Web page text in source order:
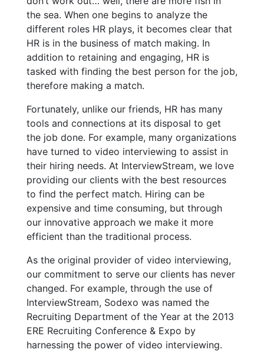
the sea. When one begins to analyze the
different roles HR plays, it becomes clear that
HR is in the business of match making. In
addition to retaining and engaging, HR is
tasked with finding the best person for the job,
therefore making a match.
Fortunately, unlike our friends, HR has many
tools and connections at its disposal to get
the job done. For example, many organizations
have turned to video interviewing to assist in
their hiring needs. At InterviewStream, we love
providing our clients with the best resources
to find the perfect match. Hiring can be
expensive and time consuming, but through
our innovative approach we make it more
efficient than the traditional process.
As the original provider of video interviewing,
our commitment to serve our clients has never
changed. For example, through the use of
InterviewStream, Sodexo was named the
Recruiting Department of the Year at the 2013
ERE Recruiting Conference & Expo by
harnessing the power of video interviewing.